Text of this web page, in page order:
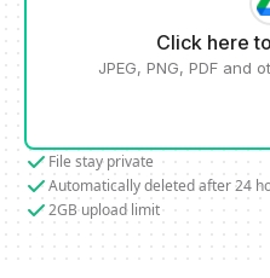
Click here
JPEG, PNG, PDF and
File stay private
Automatically deleted after 24
2GB upload limit